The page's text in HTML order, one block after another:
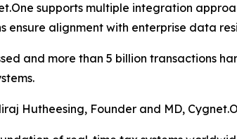
supports multiple integration
ensure alignment with enterprise data
and more than 5 billion transactions
Hutheesing, Founder and MD,